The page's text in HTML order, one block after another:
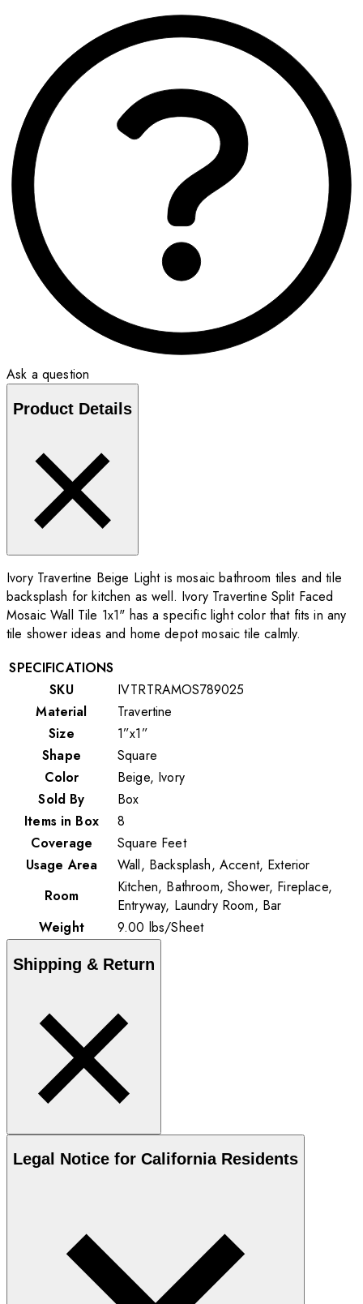
Ask a question
Product Details
Ivory Travertine Beige Light is mosaic bathroom tiles and tile
backsplash for kitchen as well. Ivory Travertine Split Faced
Mosaic Wall Tile 1x1" has a specific light color that fits in any
tile shower ideas and home depot mosaic tile calmly.
SPECIFICATIONS
SKU
IVTRTRAMOS789025
Material
Travertine
Size
1”x1”
Shape
Square
Color
Beige, Ivory
Sold By
Box
Items in Box
8
Coverage
Square Feet
Usage Area
Wall, Backsplash, Accent, Exterior
Room
Kitchen, Bathroom, Shower, Fireplace,
Entryway, Laundry Room, Bar
Weight
9.00 lbs/Sheet
Shipping & Return
Legal Notice for California Residents